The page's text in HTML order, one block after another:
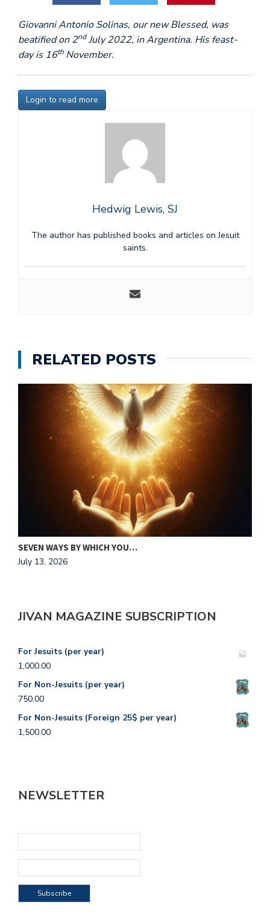
Giovanni Antonio Solinas, our new Blessed, was
beatified on 2ndJuly 2022, in Argentina. His feast-
day is 16th November.
Login to read more
Hedwig Lewis, SJ
The author has published books and articles on Jesuit
saints.
RELATED POSTS
MAKING HIS HEART OUR HOME
July 13, 2026
JIVAN MAGAZINE SUBSCRIPTION
For Jesuits (per year)
1,000.00
For Non-Jesuits (per year)
750.00
For Non-Jesuits (Foreign 25$ per year)
1,500.00
NEWSLETTER